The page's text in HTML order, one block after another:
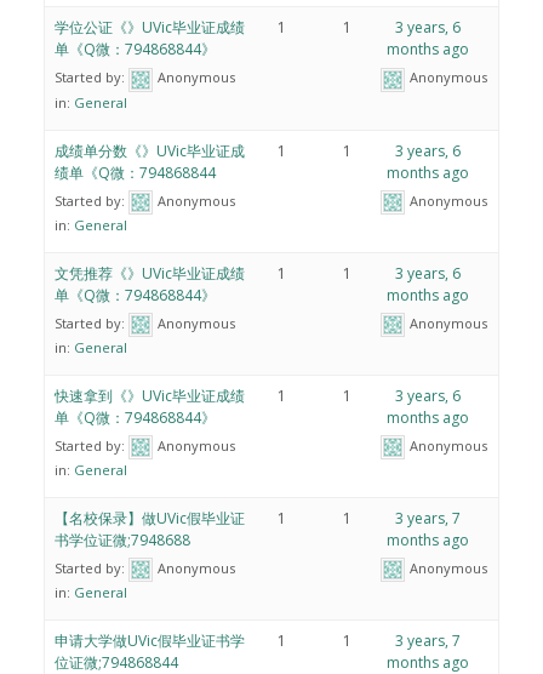
学位公证《》UVic毕业证成绩
单《Q微：794868844》
Started by:
Anonymous
in: General
1 1
3 years, 6
months ago
Anonymous
成绩单分数《》UVic毕业证成
绩单《Q微：794868844
Started by:
Anonymous
in: General
1 1
3 years, 6
months ago
Anonymous
文凭推荐《》UVic毕业证成绩
单《Q微：794868844》
Started by:
Anonymous
in: General
1 1
3 years, 6
months ago
Anonymous
快速拿到《》UVic毕业证成绩
单《Q微：794868844》
Started by:
Anonymous
in: General
1 1
3 years, 6
months ago
Anonymous
【名校保录】做UVic假毕业证
书学位证微;7948688
Started by:
Anonymous
in: General
1 1
3 years, 7
months ago
Anonymous
申请大学做UVic假毕业证书学
位证微;794868844
1 1
3 years, 7
months ago